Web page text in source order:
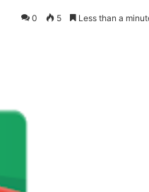
0 5 Less than a